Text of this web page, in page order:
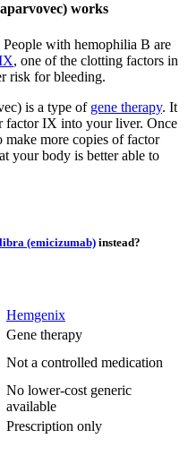
works
People with hemophilia B are
, one of the clotting factors in
risk for bleeding.
is a type of gene therapy. It
factor IX into your liver. Once
make more copies of factor
your body is better able to
(emicizumab)instead?
Hemgenix
Gene therapy
Not a controlled medication
No lower-cost generic
available
Prescription only